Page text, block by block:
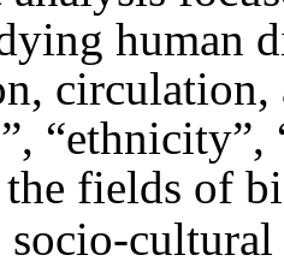
human
circulation,
fields of
socio-